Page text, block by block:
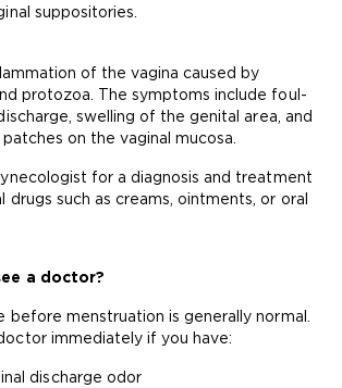
suppositories.
of the vagina caused by
protozoa. The symptoms include foul-
swelling of the genital area, and
on the vaginal mucosa.
for a diagnosis and treatment
drugs such as creams, ointments, or oral
a doctor?
before menstruation is generally normal.
immediately if you have:
discharge odor